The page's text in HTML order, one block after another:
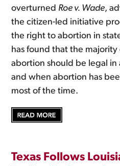
overturned Roe v. Wade,
the citizen-led initiative
the right to abortion in
has found that the
abortion should be legal in
and when abortion has
most of the time.
Texas Follows